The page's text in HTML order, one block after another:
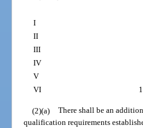
I
II
III
IV
V
VI
(2)(a) There shall be an
qualification requirements